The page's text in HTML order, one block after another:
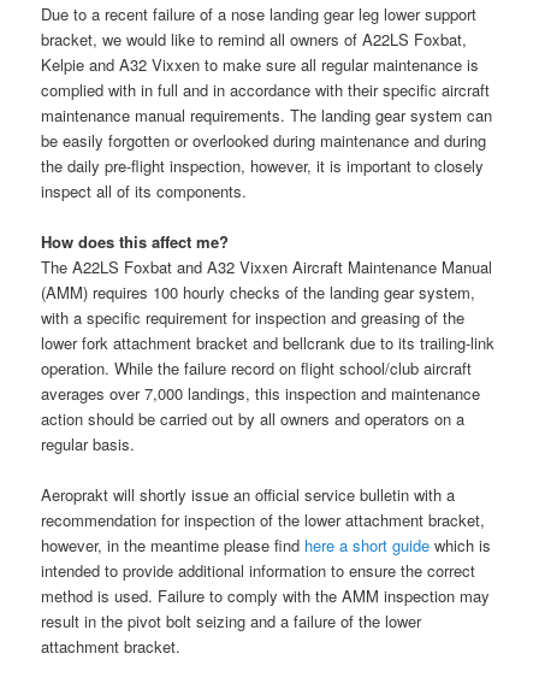
Due to a recent failure of a nose landing gear leg lower support
bracket, we would like to remind all owners of A22LS Foxbat,
Kelpie and A32 Vixxen to make sure all regular maintenance is
complied with in full and in accordance with their specific aircraft
maintenance manual requirements. The landing gear system can
be easily forgotten or overlooked during maintenance and during
the daily pre-flight inspection, however, it is important to closely
inspect all of its components.
How does this affect me?
The A22LS Foxbat and A32 Vixxen Aircraft Maintenance Manual
(AMM) requires 100 hourly checks of the landing gear system,
with a specific requirement for inspection and greasing of the
lower fork attachment bracket and bellcrank due to its trailing-link
operation. While the failure record on flight school/club aircraft
averages over 7,000 landings, this inspection and maintenance
action should be carried out by all owners and operators on a
regular basis.
Aeroprakt will shortly issue an official service bulletin with a
recommendation for inspection of the lower attachment bracket,
however, in the meantime please find here a short guide which is
intended to provide additional information to ensure the correct
method is used. Failure to comply with the AMM inspection may
result in the pivot bolt seizing and a failure of the lower
attachment bracket.